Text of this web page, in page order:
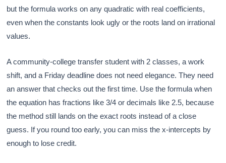
but the formula works on any quadratic with real coefficients,
even when the constants look ugly or the roots land on irrational
values.
A community-college transfer student with 2 classes, a work
shift, and a Friday deadline does not need elegance. They need
an answer that checks out the first time. Use the formula when
the equation has fractions like 3/4 or decimals like 2.5, because
the method still lands on the exact roots instead of a close
guess. If you round too early, you can miss the x-intercepts by
enough to lose credit.